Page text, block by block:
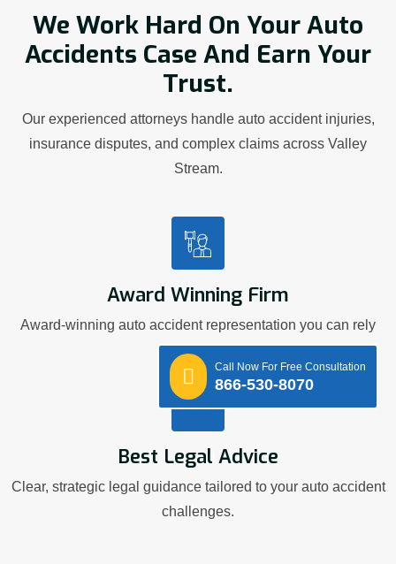
We Work Hard On Your Auto
Accidents Case And Earn Your
Trust.
Our experienced attorneys handle auto accident injuries,
insurance disputes, and complex claims across Valley
Stream.
Award Winning Firm
Award-winning auto accident representation you can rely
on.
Best Legal Advice
Clear, strategic legal guidance tailored to your auto accident
challenges.
Call Now For Free Consultation
866-530-8070